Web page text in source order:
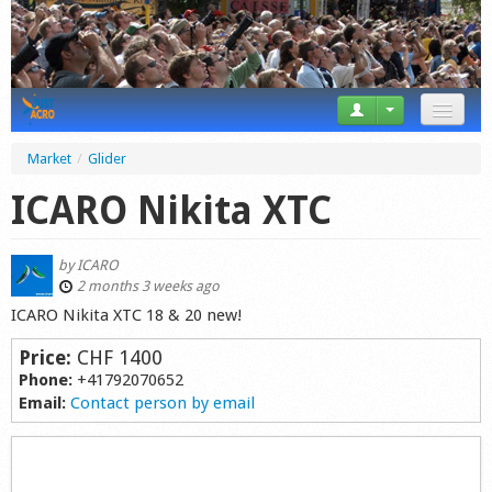
News
Tricks
Forum
Calendar
Gear
Market / Glider
ICARO Nikita XTC
byICARO
2 months 3 weeks ago
ICARO Nikita XTC 18 & 20 new!
Price: CHF 1400
Phone: +41792070652
Email: Contact person by email